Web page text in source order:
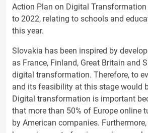
Action Plan on Digital
to 2022, relating to schools and
this year.
Slovakia has been inspired by
as France, Finland, Great Britain and
digital transformation. Therefore, to
and its feasibility at this stage would
Digital transformation is important
that more than 50% of Europe online
by American companies.